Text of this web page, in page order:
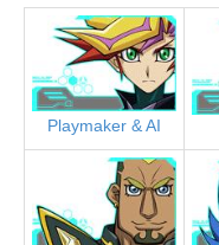
Playmaker & AI